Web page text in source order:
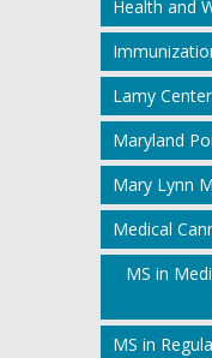
Health and
Lamy Center
Maryland
Mary Lynn
Medical
MS in
MS in